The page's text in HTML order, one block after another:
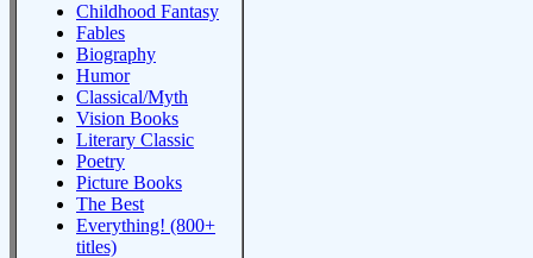
Childhood Fantasy
Fables
Biography
Humor
Classical/Myth
Vision Books
Literary Classic
Poetry
Picture Books
The Best
Everything! (800+
titles)